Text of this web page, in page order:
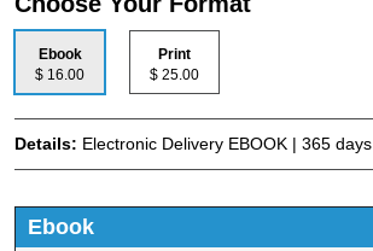
Ebook
$ 16.00
Print
$ 25.00
Details: Electronic Delivery EBOOK | 365 days
Ebook